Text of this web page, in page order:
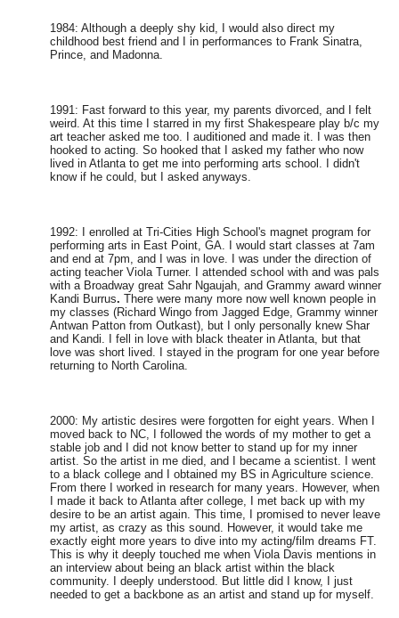
1984: Although a deeply shy kid, I would also direct my
childhood best friend and I in performances to Frank Sinatra,
Prince, and Madonna.
1991: Fast forward to this year, my parents divorced, and I felt
weird. At this time I starred in my first Shakespeare play b/c my
art teacher asked me too. I auditioned and made it. I was then
hooked to acting. So hooked that I asked my father who now
lived in Atlanta to get me into performing arts school. I didn't
know if he could, but I asked anyways.
1992: I enrolled at Tri-Cities High School's magnet program for
performing arts in East Point, GA. I would start classes at 7am
and end at 7pm, and I was in love. I was under the direction of
acting teacher Viola Turner. I attended school with and was pals
with a Broadway great Sahr Ngaujah, and Grammy award winner
Kandi Burrus. There were many more now well known people in
my classes (Richard Wingo from Jagged Edge, Grammy winner
Antwan Patton from Outkast), but I only personally knew Shar
and Kandi. I fell in love with black theater in Atlanta, but that
love was short lived. I stayed in the program for one year before
returning to North Carolina.
2000: My artistic desires were forgotten for eight years. When I
moved back to NC, I followed the words of my mother to get a
stable job and I did not know better to stand up for my inner
artist. So the artist in me died, and I became a scientist. I went
to a black college and I obtained my BS in Agriculture science.
From there I worked in research for many years. However, when
I made it back to Atlanta after college, I met back up with my
desire to be an artist again. This time, I promised to never leave
my artist, as crazy as this sound. However, it would take me
exactly eight more years to dive into my acting/film dreams FT.
This is why it deeply touched me when Viola Davis mentions in
an interview about being an black artist within the black
community. I deeply understood. But little did I know, I just
needed to get a backbone as an artist and stand up for myself.